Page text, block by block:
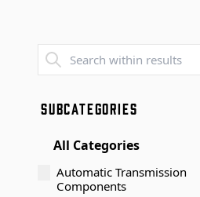
SUBCATEGORIES
All Categories
Automatic Transmission
Components